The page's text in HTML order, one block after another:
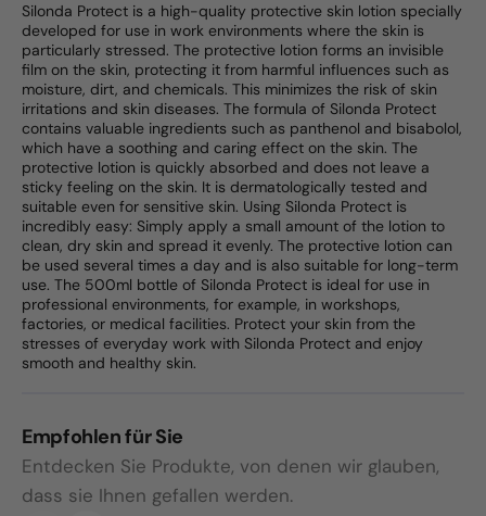
Silonda Protect is a high-quality protective skin lotion specially
developed for use in work environments where the skin is
particularly stressed. The protective lotion forms an invisible
film on the skin, protecting it from harmful influences such as
moisture, dirt, and chemicals. This minimizes the risk of skin
irritations and skin diseases. The formula of Silonda Protect
contains valuable ingredients such as panthenol and bisabolol,
which have a soothing and caring effect on the skin. The
protective lotion is quickly absorbed and does not leave a
sticky feeling on the skin. It is dermatologically tested and
suitable even for sensitive skin. Using Silonda Protect is
incredibly easy: Simply apply a small amount of the lotion to
clean, dry skin and spread it evenly. The protective lotion can
be used several times a day and is also suitable for long-term
use. The 500ml bottle of Silonda Protect is ideal for use in
professional environments, for example, in workshops,
factories, or medical facilities. Protect your skin from the
stresses of everyday work with Silonda Protect and enjoy
smooth and healthy skin.
Empfohlen für Sie
Entdecken Sie Produkte, von denen wir glauben,
dass sie Ihnen gefallen werden.